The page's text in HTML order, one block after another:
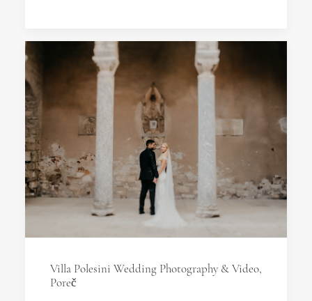
Villa Polesini Wedding Photography & Video,
Poreč